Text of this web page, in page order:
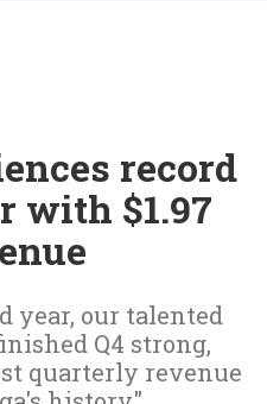
record
with $1.97
year, our talented
Q4 strong,
quarterly revenue